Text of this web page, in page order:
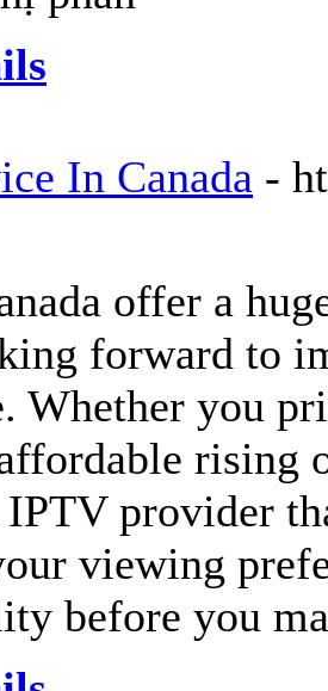
In Canada -
offer a
forward to
Whether you
rising
IPTV provider
viewing
before you